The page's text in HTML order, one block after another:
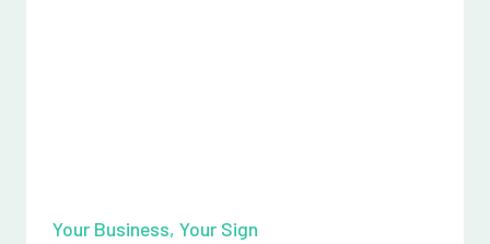
Your Business, Your Sign